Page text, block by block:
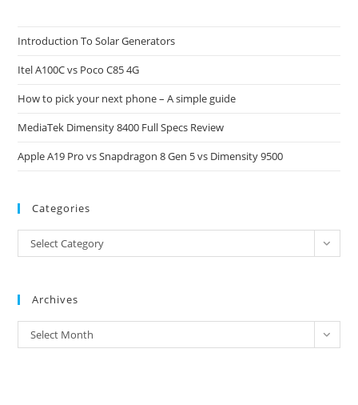
Introduction To Solar Generators
Itel A100C vs Poco C85 4G
How to pick your next phone – A simple guide
MediaTek Dimensity 8400 Full Specs Review
Apple A19 Pro vs Snapdragon 8 Gen 5 vs Dimensity 9500
Categories
Categories
Select Category
Archives
Archives
Select Month